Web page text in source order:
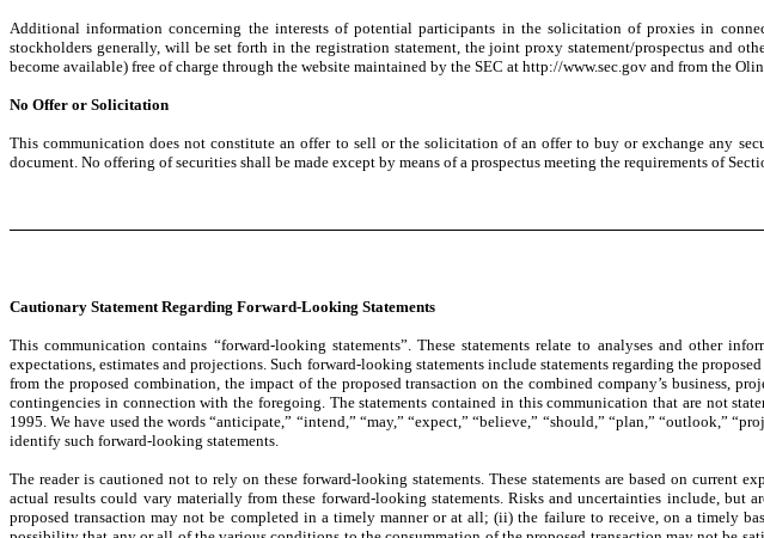
Additional information concerning the interests of potential participants in the solicitation of proxies in
stockholders generally, will be set forth in the registration statement, the joint proxy statement/prospectus and
become available) free of charge through the website maintained by the SEC at http://www.sec.gov and from the
No Offer or Solicitation
This communication does not constitute an offer to sell or the solicitation of an offer to buy or exchange any
document. No offering of securities shall be made except by means of a prospectus meeting the requirements of
Cautionary Statement Regarding Forward-Looking Statements
This communication contains “forward-looking statements”. These statements relate to analyses and other
expectations, estimates and projections. Such forward-looking statements include statements regarding the
from the proposed combination, the impact of the proposed transaction on the combined company’s business,
contingencies in connection with the foregoing. The statements contained in this communication that are not
1995. We have used the words “anticipate,” “intend,” “may,” “expect,” “believe,” “should,” “plan,” “outlook,”
identify such forward-looking statements.
The reader is cautioned not to rely on these forward-looking statements. These statements are based on
actual results could vary materially from these forward-looking statements. Risks and uncertainties include,
proposed transaction may not be completed in a timely manner or at all; (ii) the failure to receive, on a timely